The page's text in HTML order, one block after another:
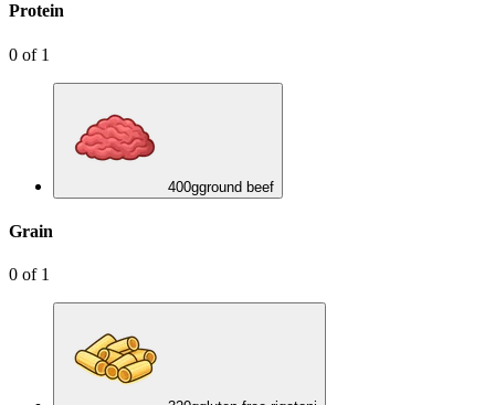
Protein
0 of 1
400gground beef
Grain
0 of 1